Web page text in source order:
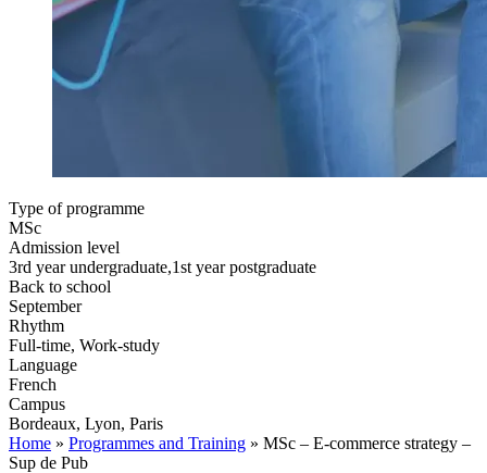
Type of programme
MSc
Admission level
3rd year undergraduate,1st year postgraduate
Back to school
September
Rhythm
Full-time, Work-study
Language
French
Campus
Bordeaux, Lyon, Paris
Home » Programmes and Training » MSc – E-commerce strategy –
Sup de Pub